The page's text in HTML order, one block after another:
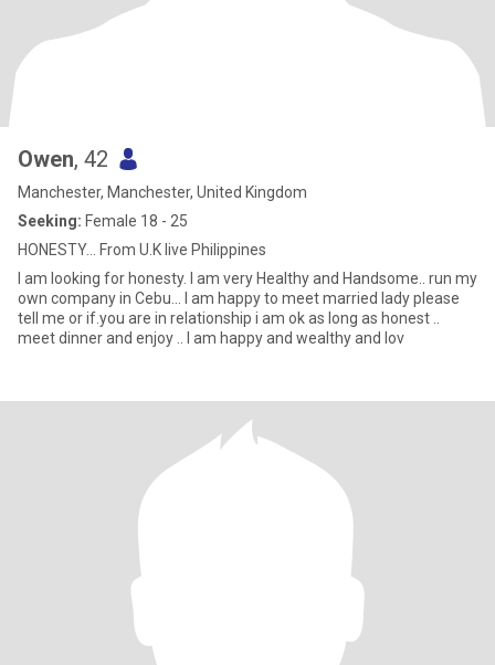
Owen, 42
Manchester, Manchester, United Kingdom
Seeking: Female 18 - 25
HONESTY... From U.K live Philippines
I am looking for honesty. I am very Healthy and Handsome.. run my
own company in Cebu... l am happy to meet married lady please
tell me or if.you are in relationship i am ok as long as honest ..
meet dinner and enjoy .. I am happy and wealthy and lov